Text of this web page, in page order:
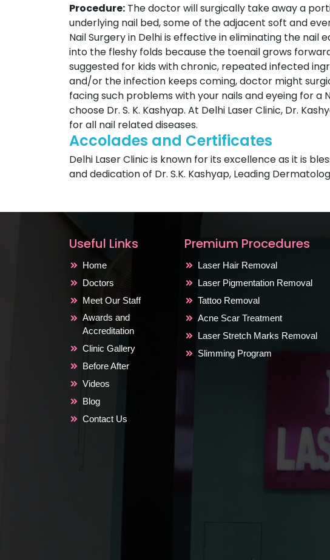
Procedure: The doctor will surgically take away a
underlying nail bed, some of the adjacent soft and
Nail Surgery in Delhi is effective in eliminating the nail
into the fleshy folds because the toenail grows
suggested for kids with chronic, repeated infected
and/or the infection keeps coming, doctor might
facing such problems with your nails and eyeing for a
choose Dr. S. K. Kashyap. At Delhi Laser Clinic, Dr.
for all nail related diseases.
Accolades and Certificates
Delhi Laser Clinic is known for its excellence as it is
and dedication of Dr. S.K. Kashyap, Leading
Useful Links
Home
Doctors
Meet Our Staff
Awards and
Accreditation
Clinic Gallery
Before After
Videos
Blog
Contact Us
Premium Procedures
Laser Hair Removal
Laser Pigmentation Removal
Tattoo Removal
Acne Scar Treatment
Laser Stretch Marks Removal
Slimming Program